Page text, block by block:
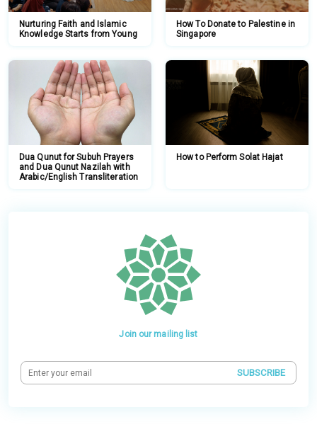
Nurturing Faith and Islamic
Knowledge Starts from Young
How To Donate to Palestine in
Singapore
Dua Qunut for Subuh Prayers
and Dua Qunut Nazilah with
Arabic/English Transliteration
How to Perform Solat Hajat
Join our mailing list
SUBSCRIBE